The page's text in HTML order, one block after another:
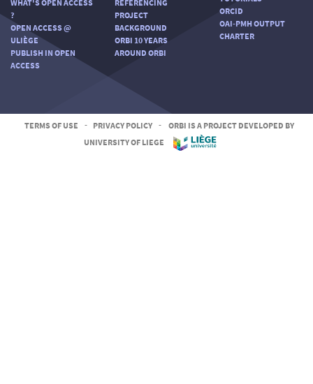
WHAT'S OPEN ACCESS
?
OPEN ACCESS @
ULIÈGE
PUBLISH IN OPEN
ACCESS
REFERENCING
PROJECT
BACKGROUND
ORBI 10 YEARS
AROUND ORBI
ORCID
OAI-PMH OUTPUT
CHARTER
TERMS OF USE - PRIVACY POLICY -
ORBI IS A PROJECT DEVELOPED BY
UNIVERSITY OF LIEGE